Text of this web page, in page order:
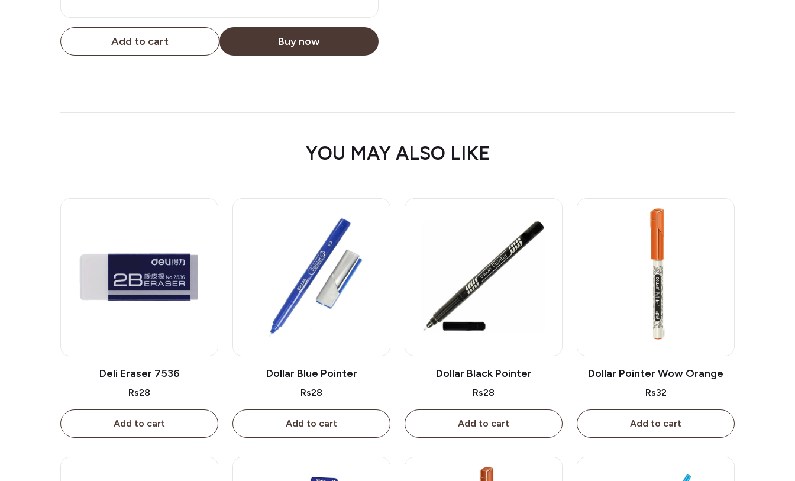
Add to cart Buy now
YOU MAY ALSO LIKE
Deli Eraser 7536
Rs28
Add to cart
Dollar Blue Pointer
Rs28
Add to cart
Dollar Black Pointer
Rs28
Add to cart
Dollar Pointer Wow Orange
Rs32
Add to cart